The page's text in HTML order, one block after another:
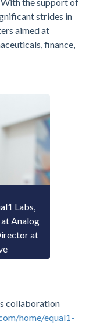
strides in
aimed at
finance,
Labs,
Analog
at
collaboration
home/equal1-